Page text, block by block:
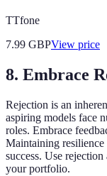
TTfone
7.99 GBPView price
8. Embrace
Rejection is an
aspiring models face
roles. Embrace
Maintaining
success. Use
your portfolio.